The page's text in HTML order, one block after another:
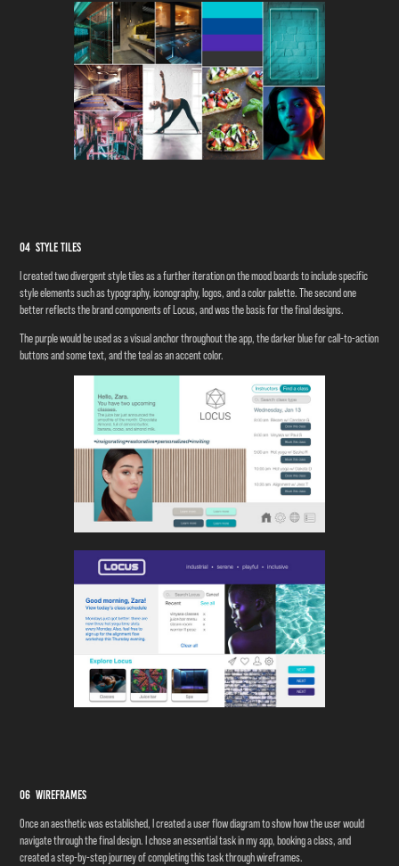
04 Style Tiles
I created two divergent style tiles as a further iteration on the mood boards to include specific
style elements such as typography, iconography, logos, and a color palette. The second one
better reflects the brand components of Locus, and was the basis for the final designs.
The purple would be used as a visual anchor throughout the app, the darker blue for call-to-action
buttons and some text, and the teal as an accent color.
06 Wireframes
Once an aesthetic was established, I created a user flow diagram to show how the user would
navigate through the final design. I chose an essential task in my app, booking a class, and
created a step-by-step journey of completing this task through wireframes.